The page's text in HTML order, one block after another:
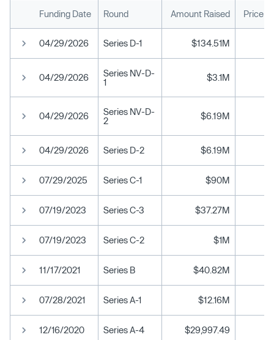
Funding Date Round Amount Raised Price
04/29/2026 Series D-1 $134.51M
04/29/2026
Series NV-D-
1
$3.1M
04/29/2026
Series NV-D-
2
$6.19M
04/29/2026 Series D-2 $6.19M
07/29/2025 Series C-1 $90M
07/19/2023 Series C-3 $37.27M
07/19/2023 Series C-2 $1M
11/17/2021 Series B $40.82M
07/28/2021 Series A-1 $12.16M
12/16/2020 Series A-4 $29,997.49